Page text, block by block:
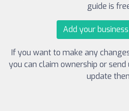
guide is
Add your
If you want to make any
you can claim ownership or
update